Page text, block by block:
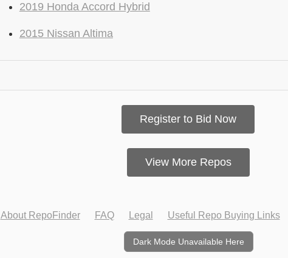
2019 Honda Accord Hybrid
2015 Nissan Altima
Register to Bid Now
View More Repos
About RepoFinder FAQ Legal Useful Repo Buying Links
Dark Mode Unavailable Here